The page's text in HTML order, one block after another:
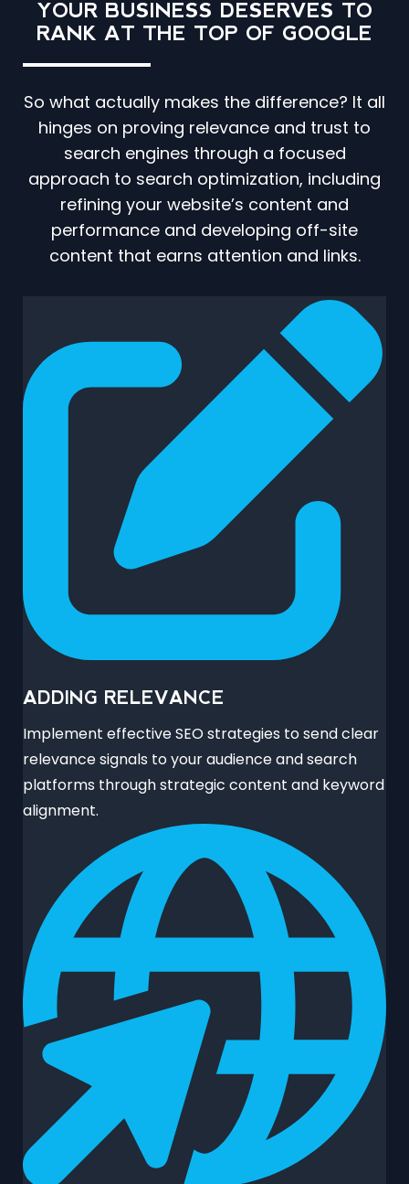
YOUR BUSINESS DESERVES TO
RANK AT THE TOP OF GOOGLE
So what actually makes the difference? It all
hinges on proving relevance and trust to
search engines through a focused
approach to search optimization, including
refining your website’s content and
performance and developing off-site
content that earns attention and links.
ADDING RELEVANCE
Implement effective SEO strategies to send clear
relevance signals to your audience and search
platforms through strategic content and keyword
alignment.